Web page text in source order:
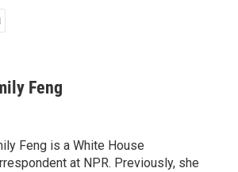
Feng
Feng is a White House
at NPR. Previously, she